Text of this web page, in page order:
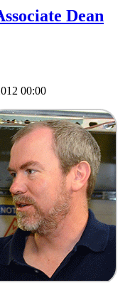
Dean
00:00